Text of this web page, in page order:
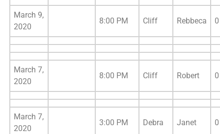
March 9,
2020
8:00 PM Cliff Rebbeca 0
March 7,
2020
8:00 PM Cliff Robert 0
March 7,
2020
3:00 PM Debra Janet 0